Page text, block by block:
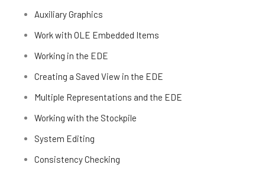
Auxiliary Graphics
Work with OLE Embedded Items
Working in the EDE
Creating a Saved View in the EDE
Multiple Representations and the EDE
Working with the Stockpile
System Editing
Consistency Checking